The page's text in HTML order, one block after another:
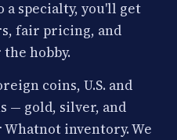
specialty, you'll get
fair pricing, and
hobby.
coins, U.S. and
— gold, silver, and
inventory. We